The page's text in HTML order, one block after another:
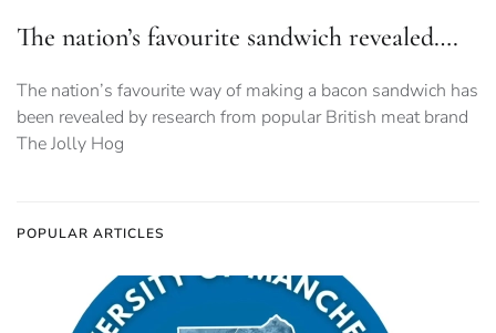
The nation’s favourite sandwich revealed….
The nation’s favourite way of making a bacon sandwich has
been revealed by research from popular British meat brand
The Jolly Hog
POPULAR ARTICLES